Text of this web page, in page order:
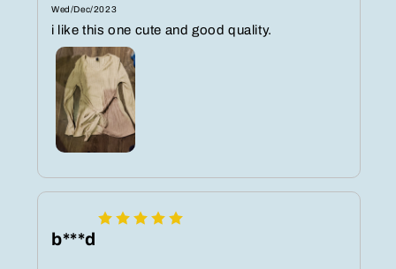
Wed/Dec/2023
i like this one cute and good quality.
b***d